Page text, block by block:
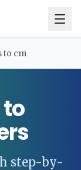
to cm
to
step-by-